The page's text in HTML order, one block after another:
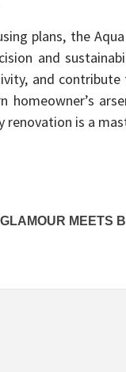
plans, the
and
and
renovation is a
GLAMOUR MEETS